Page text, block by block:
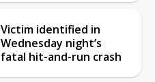
Victim identified in
Wednesday night’s
fatal hit-and-run crash